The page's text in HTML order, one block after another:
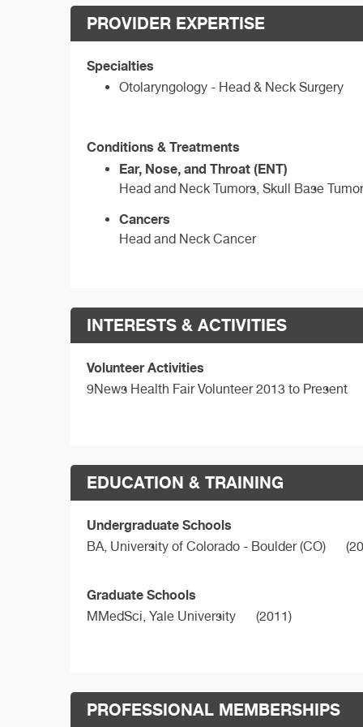
PROVIDER EXPERTISE
Specialties
Otolaryngology - Head & Neck Surgery
Conditions & Treatments
Ear, Nose, and Throat (ENT)
Head and Neck Tumors, Skull Base
Cancers
Head and Neck Cancer
INTERESTS & ACTIVITIES
Volunteer Activities
9News Health Fair Volunteer 2013 to Present
EDUCATION & TRAINING
Undergraduate Schools
BA, University of Colorado - Boulder (CO)
Graduate Schools
MMedSci, Yale University (2011)
PROFESSIONAL MEMBERSHIPS